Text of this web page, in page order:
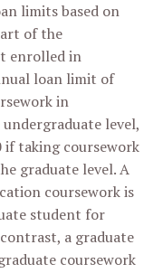
limits based on
of the
enrolled in
loan limit of
in
level,
if taking coursework
graduate level. A
coursework is
student for
a graduate
coursework